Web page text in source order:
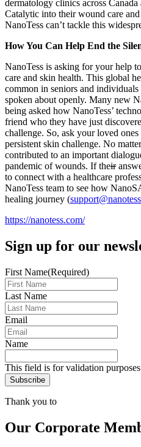
dermatology clinics across
Catalytic into their wound care
NanoTess can’t tackle this
How You Can Help End the
NanoTess is asking for your help
care and skin health. This global
common in seniors and
spoken about openly. Many new
being asked how NanoTess’
friend who they have just
challenge. So, ask your loved
persistent skin challenge. No
contributed to an important
pandemic of wounds. If their
to connect with a healthcare
NanoTess team to see how
healing journey (
https://nanotess.com/
Sign up for our
First Name(Required)
Last Name
Email
Name
This field is for validation
Thank you to
Our Corporate